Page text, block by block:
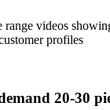
range videos
profiles
20-30